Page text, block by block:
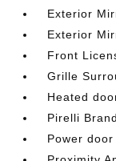
Exterior
Exterior
Front
Grille
Heated
Pirelli
Power